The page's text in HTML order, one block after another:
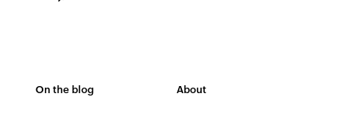
On the blog About